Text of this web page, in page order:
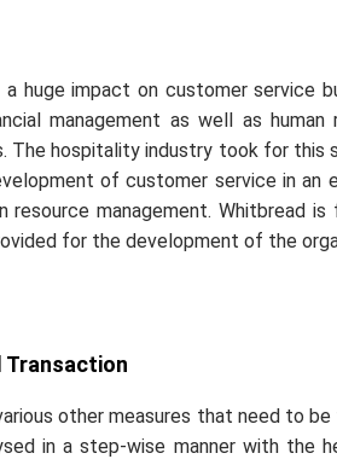
a huge impact on customer
management as well as
The hospitality industry took for this
of customer service in
resource management. Whitbread
for the development of the
Transaction
other measures that need to
in a step-wise manner with